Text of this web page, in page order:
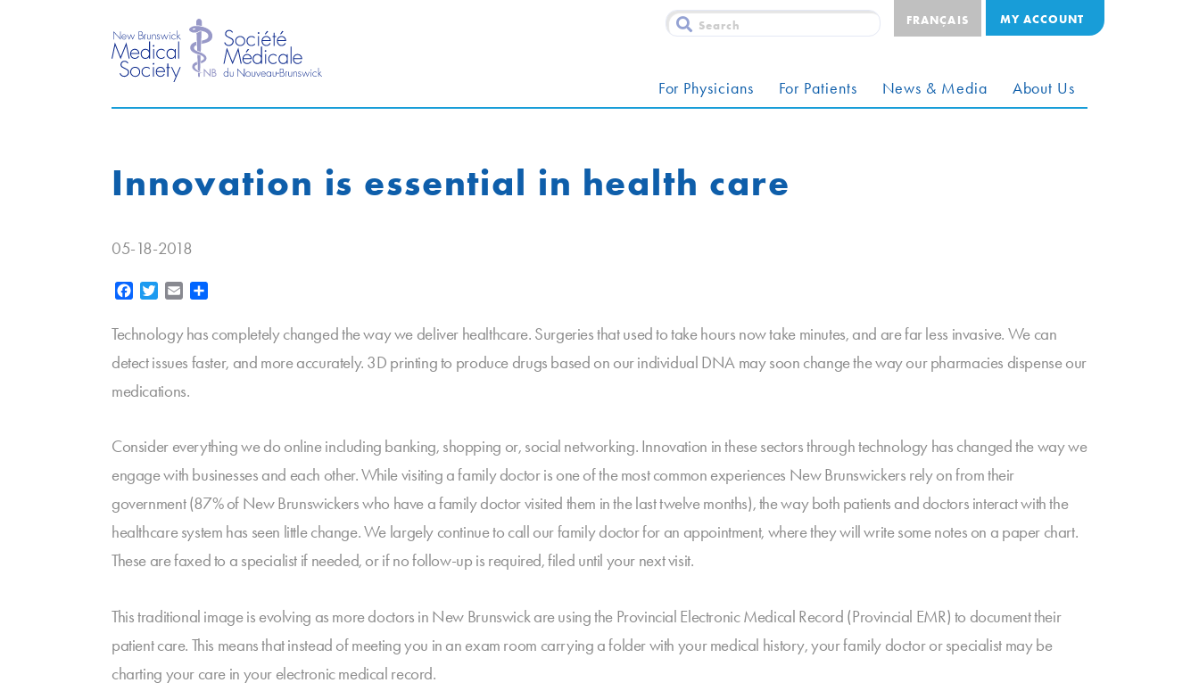
FRANÇAIS MY ACCOUNT
For Physicians For Patients News & Media About Us
Innovation is essential in health care
05-18-2018
Facebook
Twitter Email
Technology has completely changed the way we deliver healthcare. Surgeries that used to take hours now take minutes, and are far less invasive. We can
detect issues faster, and more accurately. 3D printing to produce drugs based on our individual DNA may soon change the way our pharmacies dispense our
medications.
Consider everything we do online including banking, shopping or, social networking. Innovation in these sectors through technology has changed the way we
engage with businesses and each other. While visiting a family doctor is one of the most common experiences New Brunswickers rely on from their
government (87% of New Brunswickers who have a family doctor visited them in the last twelve months), the way both patients and doctors interact with the
healthcare system has seen little change. We largely continue to call our family doctor for an appointment, where they will write some notes on a paper chart.
These are faxed to a specialist if needed, or if no follow-up is required, filed until your next visit.
This traditional image is evolving as more doctors in New Brunswick are using the Provincial Electronic Medical Record (Provincial EMR) to document their
patient care. This means that instead of meeting you in an exam room carrying a folder with your medical history, your family doctor or specialist may be
charting your care in your electronic medical record.